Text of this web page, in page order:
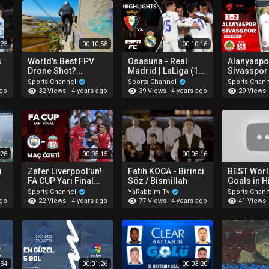
00:10:58
World's Best FPV
Drone Shot?
(Extreme Mountain
Biking)
Sports Channel
32 Views
4 years ago
00:10:16
Osasuna - Real
Madrid | LaLiga (1-
3)
Sports Channel
39 Views
4 years ago
Sivasspor
ÖZETİ
Türkiye
Sports
29 Views
00:05:15
Zafer Liverpool'un!
FA CUP Yarı Final
Özet | Manchester
City 2-3 Liverpool
Sports Channel
22 Views
4 years ago
00:05:16
Fatih KOCA - Birinci
Söz / Bismillah
YaRabbim Tv
77 Views
4 years ago
BEST
Goals in
Sports
41 Views
00:01:26 00:03:20